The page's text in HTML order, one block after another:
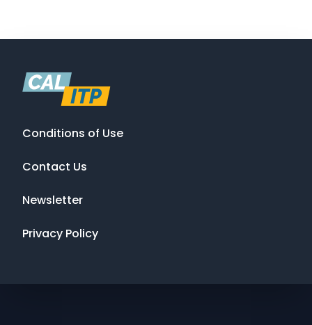
Conditions of Use
Contact Us
Newsletter
Privacy Policy